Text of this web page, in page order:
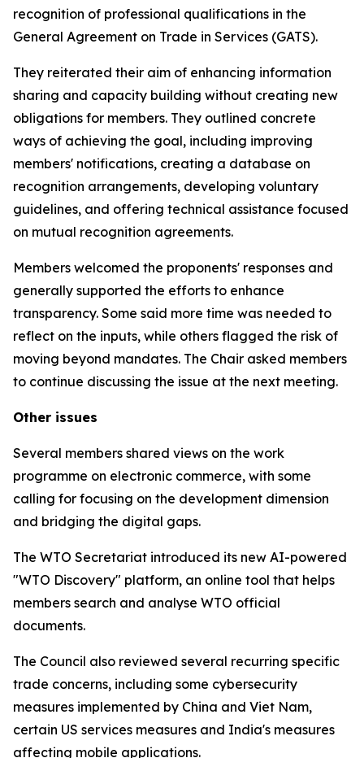
recognition of professional qualifications in the
General Agreement on Trade in Services (GATS).
They reiterated their aim of enhancing information
sharing and capacity building without creating new
obligations for members. They outlined concrete
ways of achieving the goal, including improving
members' notifications, creating a database on
recognition arrangements, developing voluntary
guidelines, and offering technical assistance focused
on mutual recognition agreements.
Members welcomed the proponents' responses and
generally supported the efforts to enhance
transparency. Some said more time was needed to
reflect on the inputs, while others flagged the risk of
moving beyond mandates. The Chair asked members
to continue discussing the issue at the next meeting.
Other issues
Several members shared views on the work
programme on electronic commerce, with some
calling for focusing on the development dimension
and bridging the digital gaps.
The WTO Secretariat introduced its new AI-powered
"WTO Discovery" platform, an online tool that helps
members search and analyse WTO official
documents.
The Council also reviewed several recurring specific
trade concerns, including some cybersecurity
measures implemented by China and Viet Nam,
certain US services measures and India's measures
affecting mobile applications.